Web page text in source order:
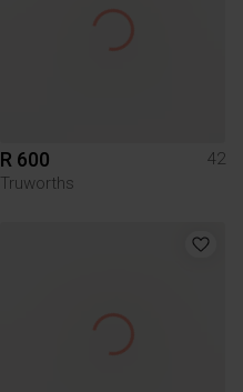
R 600
42
Truworths